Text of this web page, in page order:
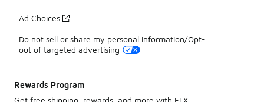
Ad Choices
Do not sell or share my personal information/Opt-
out of targeted advertising
Rewards Program
Get free shipping, rewards, and more with FLX